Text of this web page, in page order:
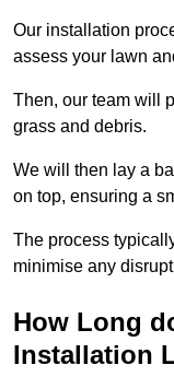
Our installation
assess your lawn
Then, our team will
grass and debris.
We will then lay a
on top, ensuring a
The process
minimise any
How Long
Installation